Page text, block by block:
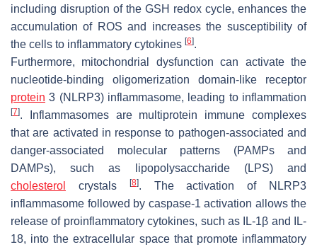
including disruption of the GSH redox cycle, enhances the
accumulation of ROS and increases the susceptibility of
the cells to inflammatory cytokines [6].
Furthermore, mitochondrial dysfunction can activate the
nucleotide-binding oligomerization domain-like receptor
protein 3 (NLRP3) inflammasome, leading to inflammation
[7]. Inflammasomes are multiprotein immune complexes
that are activated in response to pathogen-associated and
danger-associated molecular patterns (PAMPs and
DAMPs), such as lipopolysaccharide (LPS) and
cholesterol
crystals [8]. The activation of NLRP3
inflammasome followed by caspase-1 activation allows the
release of proinflammatory cytokines, such as IL-1β and IL-
18, into the extracellular space that promote inflammatory